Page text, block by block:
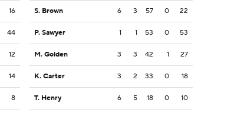
16
44
12
14
8
S. Brown 6 3 57 0 22
P. Sawyer 1 1 53 0 53
M. Golden 3 3 42 1 27
K. Carter 3 2 33 0 18
T. Henry 6 5 18 0 10